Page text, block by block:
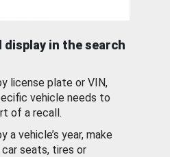
in the search
license plate or VIN,
vehicle needs to
of a recall.
a vehicle’s year, make
seats, tires or